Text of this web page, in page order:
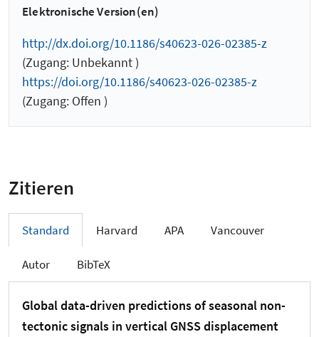
Elektronische Version(en)
http://dx.doi.org/10.1186/s40623-026-02385-z
(Zugang: Unbekannt )
https://doi.org/10.1186/s40623-026-02385-z
(Zugang: Offen )
Zitieren
Standard Harvard APA Vancouver
Autor BibTeX
Global data-driven predictions of seasonal non-
tectonic signals in vertical GNSS displacement